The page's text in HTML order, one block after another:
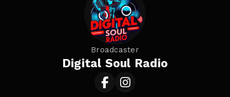
Broadcaster
Digital Soul Radio